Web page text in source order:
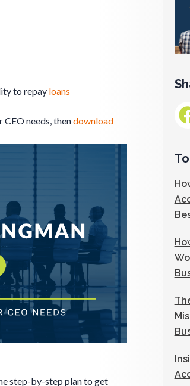
to repay loans
needs, thendownload
step-by-step plan to get